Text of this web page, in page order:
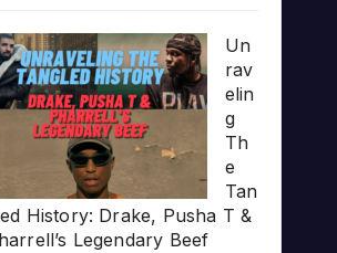
Un
rav
elin
g
Th
e
Tan
History: Drake, Pusha T &
Legendary Beef